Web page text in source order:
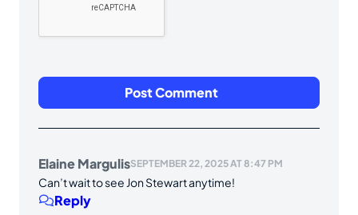
Elaine MargulisSEPTEMBER 22, 2025 AT 8:47 PM
Can’t wait to see Jon Stewart anytime!
Reply